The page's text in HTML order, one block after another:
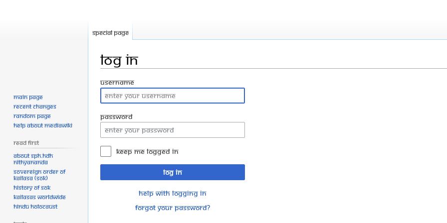
Log in
Jump
to
navigation
Jump
to
search
Username
Password
Keep me logged in
Log in
Help with logging in
Forgot your password?
Special page
Main page
Recent changes
Random page
Help about MediaWiki
Read First
About SPH.HDH
Nithyananda
Sovereign Order of
KAILASA (SOK)
History of SOK
KAILASAs Worldwide
Hindu Holocaust